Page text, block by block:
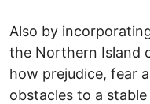
Also by
the Northern Island
how prejudice, fear
obstacles to a